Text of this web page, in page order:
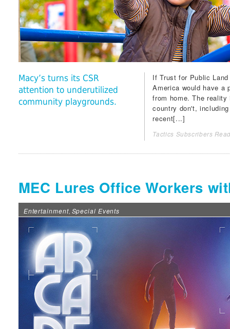
Macy’s turns its CSR
attention to underutilized
community playgrounds.
IfTrust for Public Land
America would have a
from home. The
country don't,
recent[...]
Tactics Subscribers
MEC Lures Office Workers
Entertainment, Special Events